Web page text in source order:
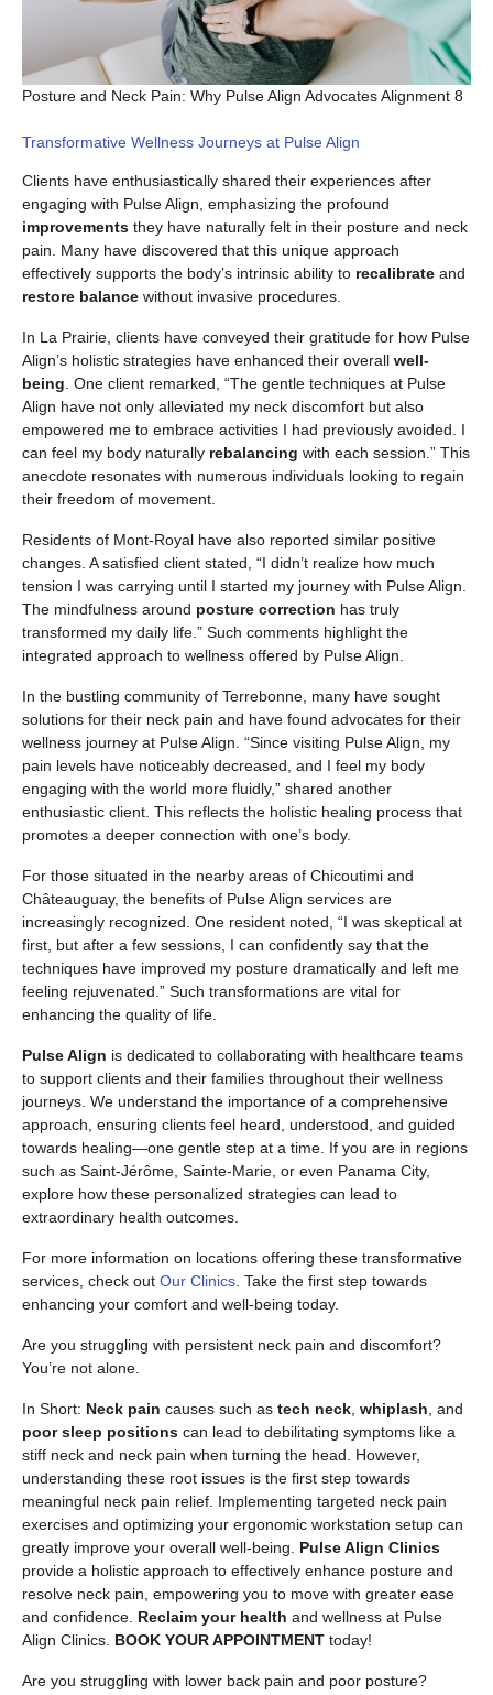
Posture and Neck Pain: Why Pulse Align Advocates Alignment 8
Transformative Wellness Journeys at Pulse Align
Clients have enthusiastically shared their experiences after
engaging with Pulse Align, emphasizing the profound
improvements they have naturally felt in their posture and neck
pain. Many have discovered that this unique approach
effectively supports the body’s intrinsic ability to recalibrate and
restore balance without invasive procedures.
In La Prairie, clients have conveyed their gratitude for how Pulse
Align’s holistic strategies have enhanced their overall well-
being. One client remarked, “The gentle techniques at Pulse
Align have not only alleviated my neck discomfort but also
empowered me to embrace activities I had previously avoided. I
can feel my body naturally rebalancing with each session.” This
anecdote resonates with numerous individuals looking to regain
their freedom of movement.
Residents of Mont-Royal have also reported similar positive
changes. A satisfied client stated, “I didn’t realize how much
tension I was carrying until I started my journey with Pulse Align.
The mindfulness around posture correction has truly
transformed my daily life.” Such comments highlight the
integrated approach to wellness offered by Pulse Align.
In the bustling community of Terrebonne, many have sought
solutions for their neck pain and have found advocates for their
wellness journey at Pulse Align. “Since visiting Pulse Align, my
pain levels have noticeably decreased, and I feel my body
engaging with the world more fluidly,” shared another
enthusiastic client. This reflects the holistic healing process that
promotes a deeper connection with one’s body.
For those situated in the nearby areas of Chicoutimi and
Châteauguay, the benefits of Pulse Align services are
increasingly recognized. One resident noted, “I was skeptical at
first, but after a few sessions, I can confidently say that the
techniques have improved my posture dramatically and left me
feeling rejuvenated.” Such transformations are vital for
enhancing the quality of life.
Pulse Align is dedicated to collaborating with healthcare teams
to support clients and their families throughout their wellness
journeys. We understand the importance of a comprehensive
approach, ensuring clients feel heard, understood, and guided
towards healing—one gentle step at a time. If you are in regions
such as Saint-Jérôme, Sainte-Marie, or even Panama City,
explore how these personalized strategies can lead to
extraordinary health outcomes.
For more information on locations offering these transformative
services, check out Our Clinics. Take the first step towards
enhancing your comfort and well-being today.
Are you struggling with persistent neck pain and discomfort?
You’re not alone.
In Short: Neck pain causes such as tech neck, whiplash, and
poor sleep positions can lead to debilitating symptoms like a
stiff neck and neck pain when turning the head. However,
understanding these root issues is the first step towards
meaningful neck pain relief. Implementing targeted neck pain
exercises and optimizing your ergonomic workstation setup can
greatly improve your overall well-being. Pulse Align Clinics
provide a holistic approach to effectively enhance posture and
resolve neck pain, empowering you to move with greater ease
and confidence. Reclaim your health and wellness at Pulse
Align Clinics. BOOK YOUR APPOINTMENT today!
Are you struggling with lower back pain and poor posture?